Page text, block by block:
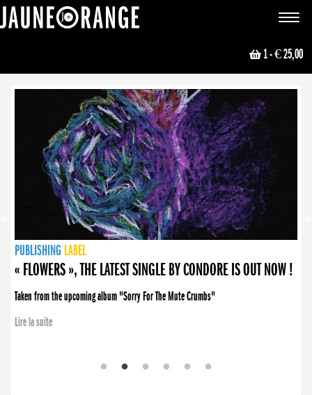
Toggle
1- € 25,00
NEWS
PUBLISHING LABEL
PUBLISHING LABEL
« FLOWERS », THE LATEST SINGLE BY CONDORE IS OUT NOW !
Taken from the upcoming album "Sorry For The Mute Crumbs"
Lire la suite
PUBLISHING LABEL
LABEL
PUBLISHING LABEL
LABEL